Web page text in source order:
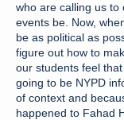
who are calling us to
events be. Now,
be as political as
figure out how to
our students feel
going to be NYPD
of context and
happened to Fahad